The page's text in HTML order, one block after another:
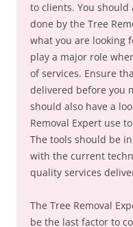
to clients. You
done by the Tree
what you are looking
play a major role
of services. Ensure
delivered before you
should also have a
Removal Expert use
The tools should be
with the current
quality services
The Tree Removal
be the last factor to